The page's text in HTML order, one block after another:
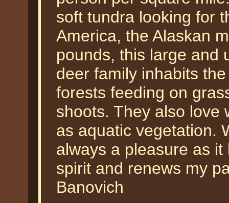
soft tundra looking for
America, the Alaskan
pounds, this large and
deer family inhabits
forests feeding on
shoots. They also love
as aquatic vegetation.
always a pleasure as
spirit and renews my
Banovich